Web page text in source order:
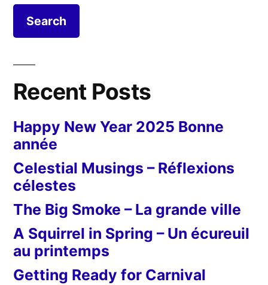
Recent Posts
Happy New Year 2025 Bonne
année
Celestial Musings – Réflexions
célestes
The Big Smoke – La grande ville
A Squirrel in Spring – Un écureuil
au printemps
Getting Ready for Carnival